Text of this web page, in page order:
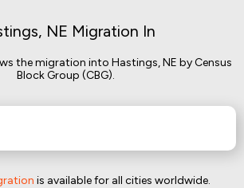
NE Migration In
the migration into Hastings, NE by Census
Block Group (CBG).
is available for all cities worldwide.